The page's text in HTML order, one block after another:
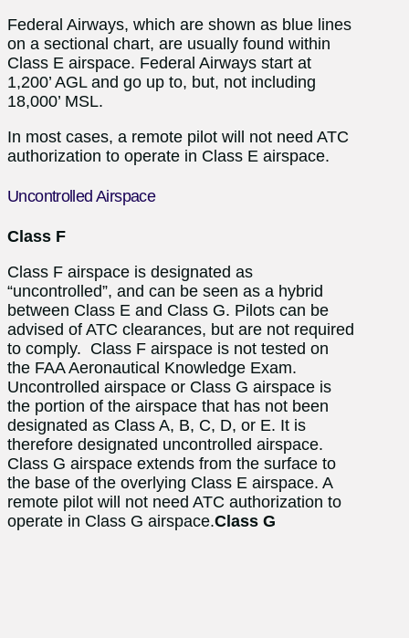
Federal Airways, which are shown as blue lines
on a sectional chart, are usually found within
Class E airspace. Federal Airways start at
1,200’ AGL and go up to, but, not including
18,000’ MSL.
In most cases, a remote pilot will not need ATC
authorization to operate in Class E airspace.
Uncontrolled Airspace
Class F
Class F airspace is designated as
“uncontrolled”, and can be seen as a hybrid
between Class E and Class G. Pilots can be
advised of ATC clearances, but are not required
to comply. Class F airspace is not tested on
the FAA Aeronautical Knowledge Exam.
Uncontrolled airspace or Class G airspace is
the portion of the airspace that has not been
designated as Class A, B, C, D, or E. It is
therefore designated uncontrolled airspace.
Class G airspace extends from the surface to
the base of the overlying Class E airspace. A
remote pilot will not need ATC authorization to
operate in Class G airspace.Class G